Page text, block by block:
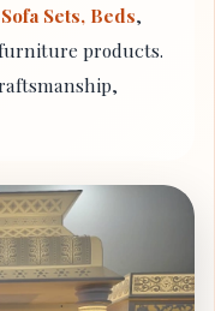
Sets, Beds,
products.